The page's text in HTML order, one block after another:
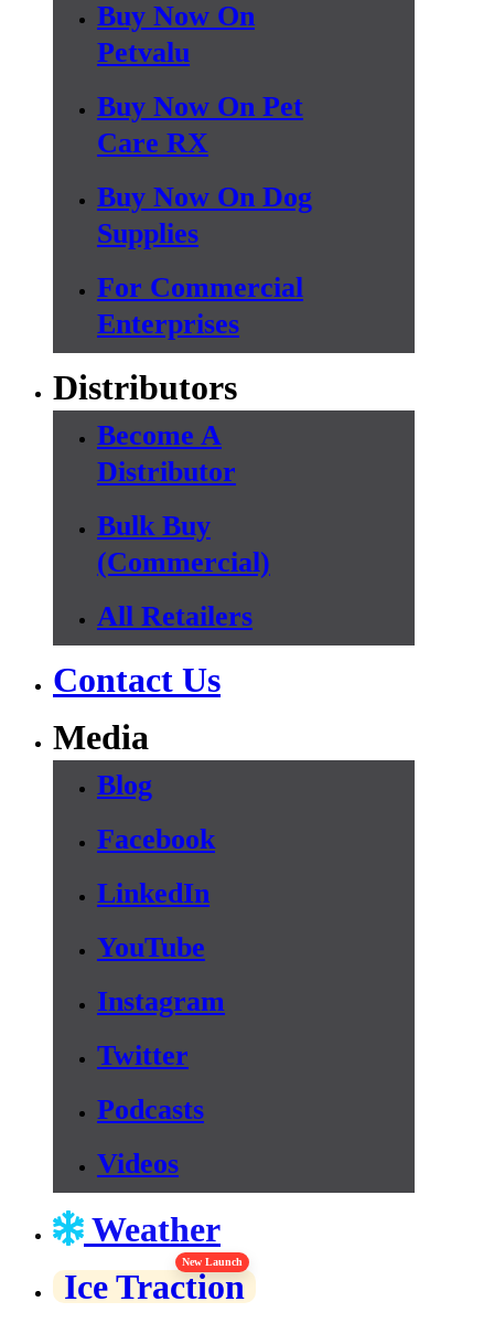
Buy Now On
Petvalu
Buy Now On Pet
Care RX
Buy Now On Dog
Supplies
For Commercial
Enterprises
Distributors
Become A
Distributor
Bulk Buy
(Commercial)
All Retailers
Contact Us
Media
Blog
Facebook
LinkedIn
YouTube
Instagram
Twitter
Podcasts
Videos
Weather
Ice Traction
New Launch